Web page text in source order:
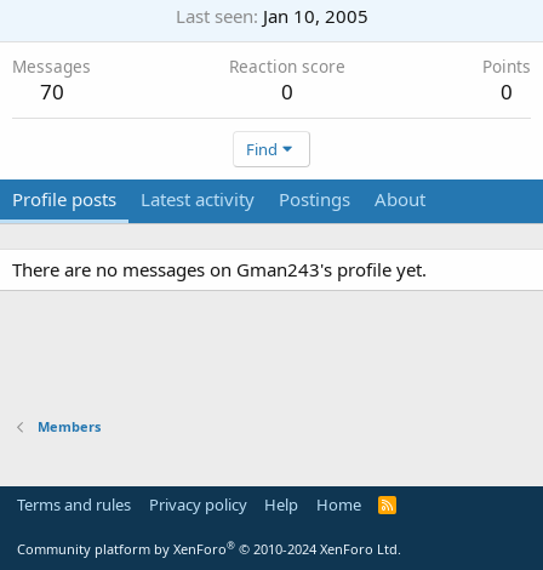
Last seen Jan 10, 2005
Messages
70
Reaction score
0
Points
0
Find
Profile posts Latest activity Postings About
There are no messages on Gman243's profile yet.
Members
Terms and rules Privacy policy Help Home
R
Community platform by XenForo® © 2010-2024 XenForo Ltd.